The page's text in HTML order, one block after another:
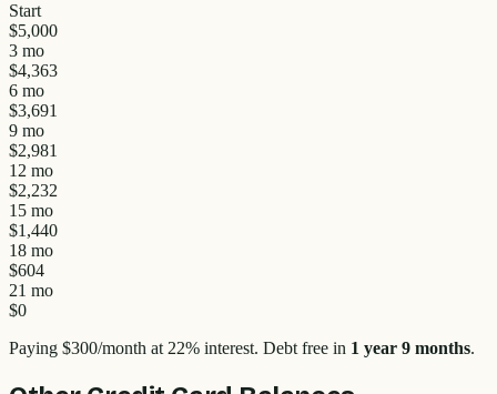
Start
$5,000
3 mo
$4,363
6 mo
$3,691
9 mo
$2,981
12 mo
$2,232
15 mo
$1,440
18 mo
$604
21 mo
$0
Paying $300/month at 22% interest. Debt free in 1 year 9 months.